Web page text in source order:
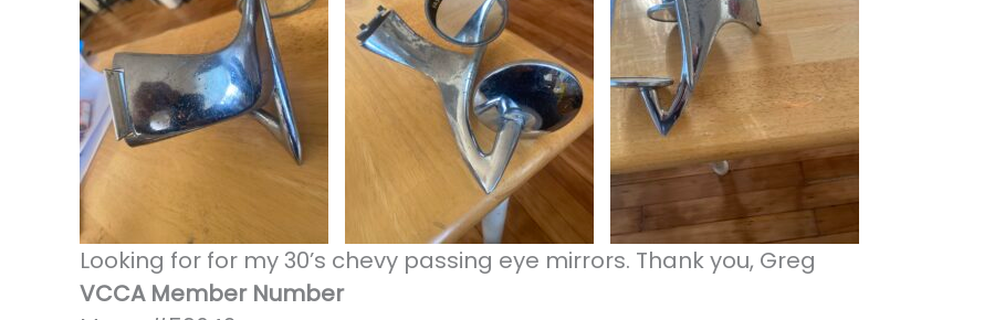
Looking for for my 30’s chevy passing eye mirrors. Thank you, Greg
VCCA Member Number